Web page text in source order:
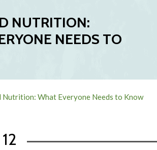
NUTRITION:
NEEDS TO
Nutrition: What Everyone Needs to Know